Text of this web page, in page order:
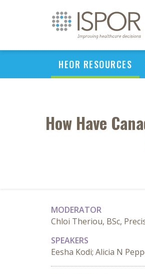
HEOR RESOURCES
How Have
MODERATOR
Chloi Theriou, BSc,
SPEAKERS
Eesha Kodi; Alicia N